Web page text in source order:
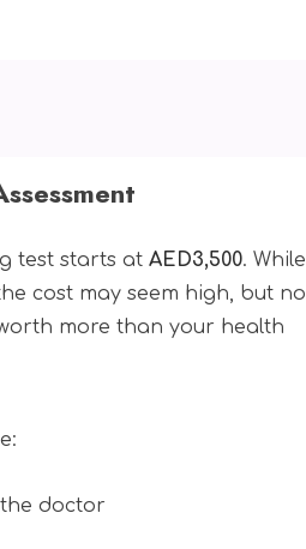
test starts at AED3,500. While
cost may seem high, but no
more than your health
doctor